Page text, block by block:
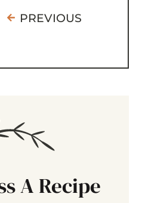
PREVIOUS
A Recipe